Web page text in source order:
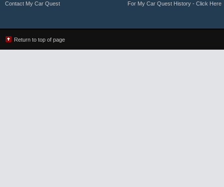
Contact My Car Quest For My Car Quest History - Click Here
Return to top of page